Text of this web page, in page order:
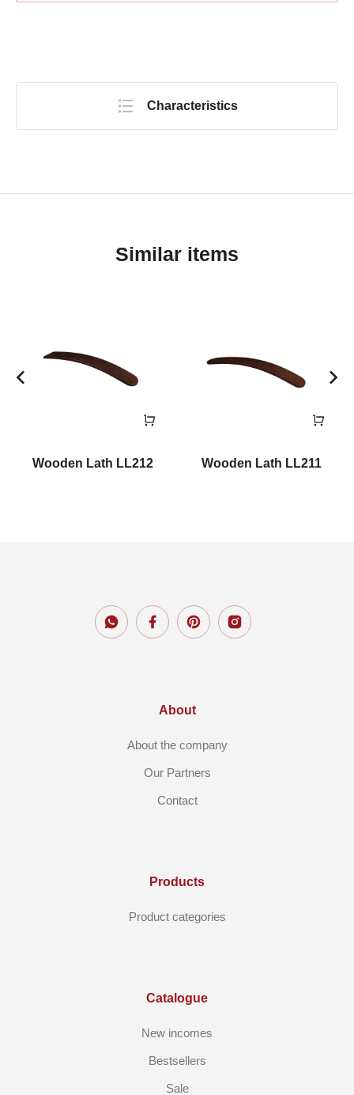
Characteristics
Similar items
Wooden Lath LL212 Wooden Lath LL211
About
About the company
Our Partners
Contact
Products
Product categories
Catalogue
New incomes
Bestsellers
Sale